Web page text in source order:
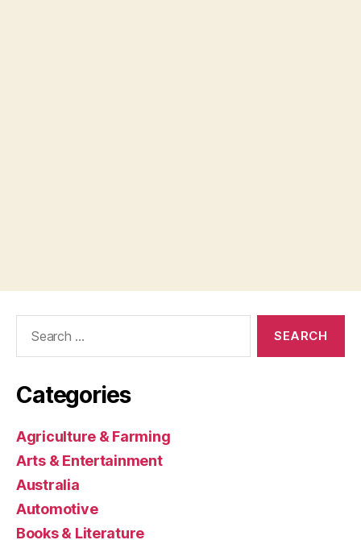
Categories
Agriculture & Farming
Arts & Entertainment
Australia
Automotive
Books & Literature